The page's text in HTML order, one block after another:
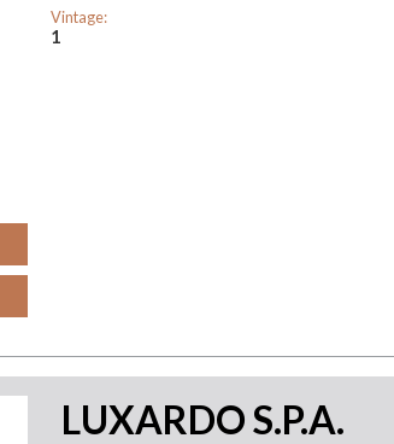
Vintage:
1
LUXARDO S.P.A.